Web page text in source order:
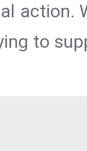
action.
to